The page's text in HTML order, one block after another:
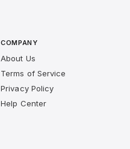
COMPANY
About Us
Terms of Service
Privacy Policy
Help Center